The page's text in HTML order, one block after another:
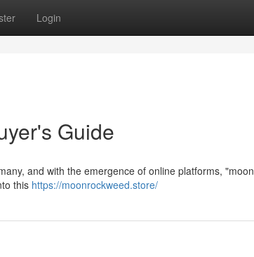
Login
Guide
and with the emergence of online platforms, "moon
this https://moonrockweed.store/